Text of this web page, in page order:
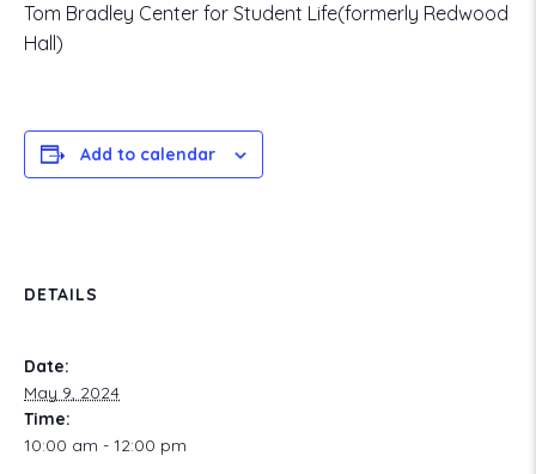
Tom Bradley Center for Student Life(formerly Redwood
Hall)
Add to calendar
DETAILS
Date:
May 9, 2024
Time:
10:00 am - 12:00 pm